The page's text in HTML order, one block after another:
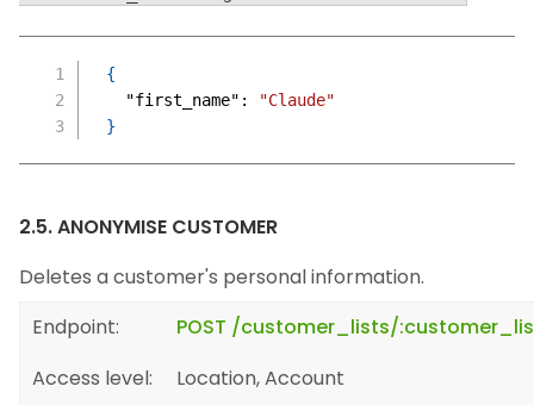
{
"first_name" :
"Claude"
}
2.5. ANONYMISE CUSTOMER
Deletes a customer's personal information.
Endpoint:
POST /customer_lists/
Access level:
Location, Account